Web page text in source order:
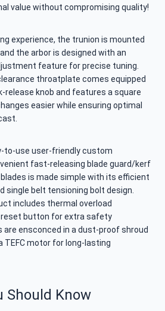
value without compromising quality!
experience, the trunion is mounted
the arbor is designed with an
feature for precise tuning.
throatplate comes equipped
release knob and features a square
easier while ensuring optimal
to-use user-friendly custom
fast-releasing blade guard/kerf
is made simple with its efficient
single belt tensioning bolt design.
includes thermal overload
button for extra safety
are ensconced in a dust-proof shroud
TEFC motor for long-lasting
Should Know